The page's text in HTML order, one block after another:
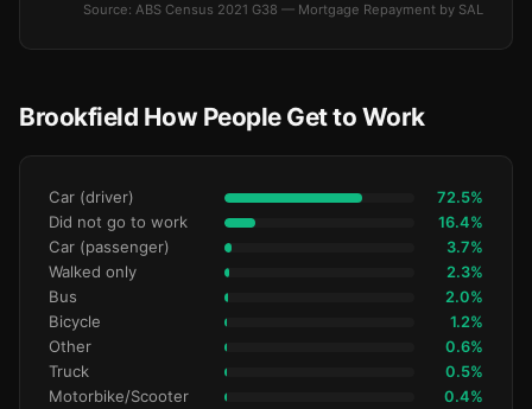
Source: ABS Census 2021 G38 — Mortgage Repayment by SAL
Brookfield How People Get to Work
Car (driver) 72.5%
Did not go to work 16.4%
Car (passenger) 3.7%
Walked only 2.3%
Bus 2.0%
Bicycle 1.2%
Other 0.6%
Truck 0.5%
Motorbike/Scooter 0.4%